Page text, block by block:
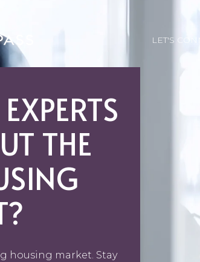
LET'S
THE
housing market. Stay